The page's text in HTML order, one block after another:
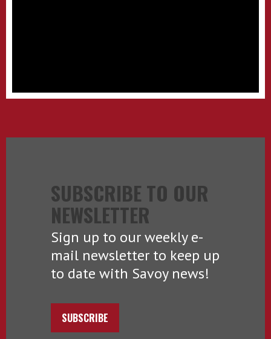
SUBSCRIBE TO OUR
NEWSLETTER
Sign up to our weekly e-
mail newsletter to keep up
to date with Savoy news!
SUBSCRIBE